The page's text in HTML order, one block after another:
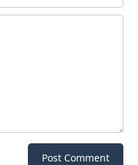
Post Comment